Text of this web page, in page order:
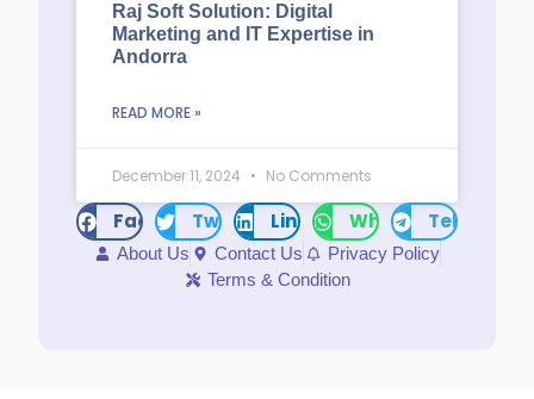
Raj Soft Solution: Digital
Marketing and IT Expertise in
Andorra
READ MORE »
December 11, 2024 No Comments
FacebookTwitter LinkedInWhatsAppTelegram
About Us Contact Us
Privacy Policy
Terms & Condition